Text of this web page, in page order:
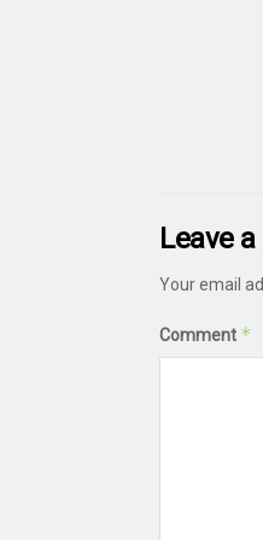
Leave a
Your email
Comment *